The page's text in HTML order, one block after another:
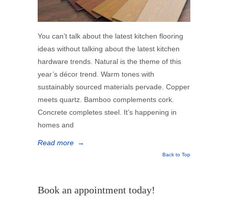
You can’t talk about the latest kitchen flooring
ideas without talking about the latest kitchen
hardware trends. Natural is the theme of this
year’s décor trend. Warm tones with
sustainably sourced materials pervade. Copper
meets quartz. Bamboo complements cork.
Concrete completes steel. It’s happening in
homes and
Read more →
Back to Top
Book an appointment today!